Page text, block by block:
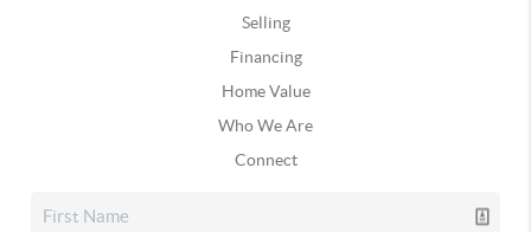
Selling
Financing
Home Value
Who We Are
Connect